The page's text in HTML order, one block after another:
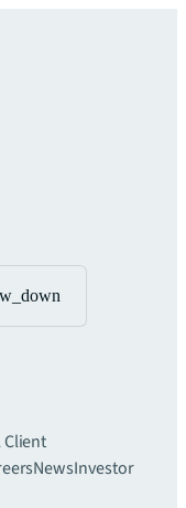
Client
NewsInvestor